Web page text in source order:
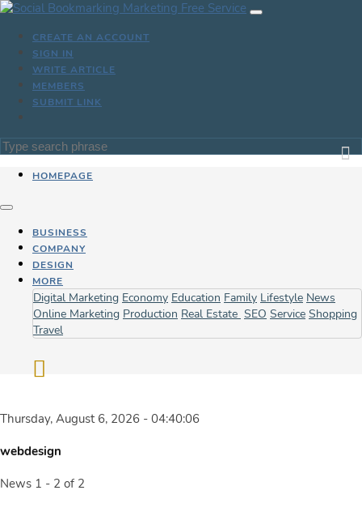
CREATE AN ACCOUNT
SIGN IN
WRITE ARTICLE
MEMBERS
SUBMIT LINK
HOMEPAGE
BUSINESS
COMPANY
DESIGN
MORE
Digital Marketing Economy Education Family Lifestyle News
Online Marketing Production Real Estate SEO Service Shopping
Travel
Thursday, August 6, 2026 - 04:40:06
webdesign
News 1 - 2 of 2